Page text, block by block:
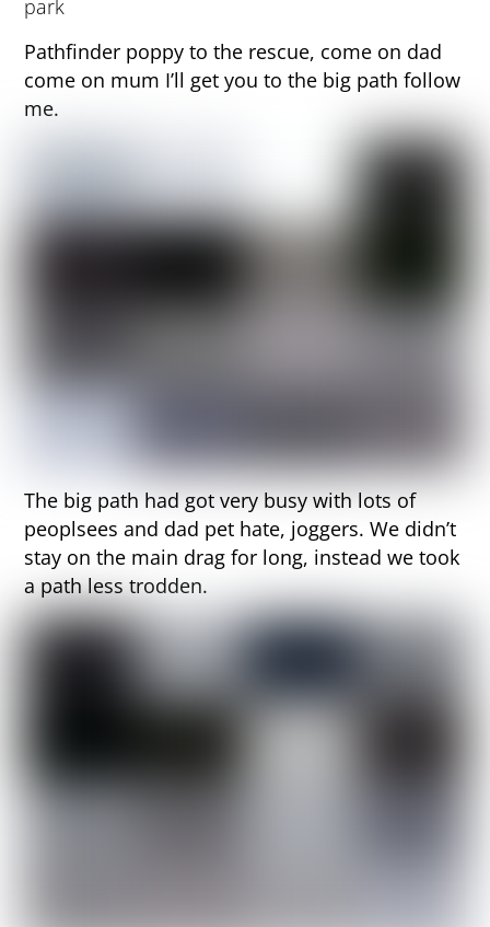
Pathfinder poppy to the rescue, come on dad
come on mum I’ll get you to the big path follow
me.
The big path had got very busy with lots of
peoplsees and dad pet hate, joggers. We didn’t
stay on the main drag for long, instead we took
a path less trodden.